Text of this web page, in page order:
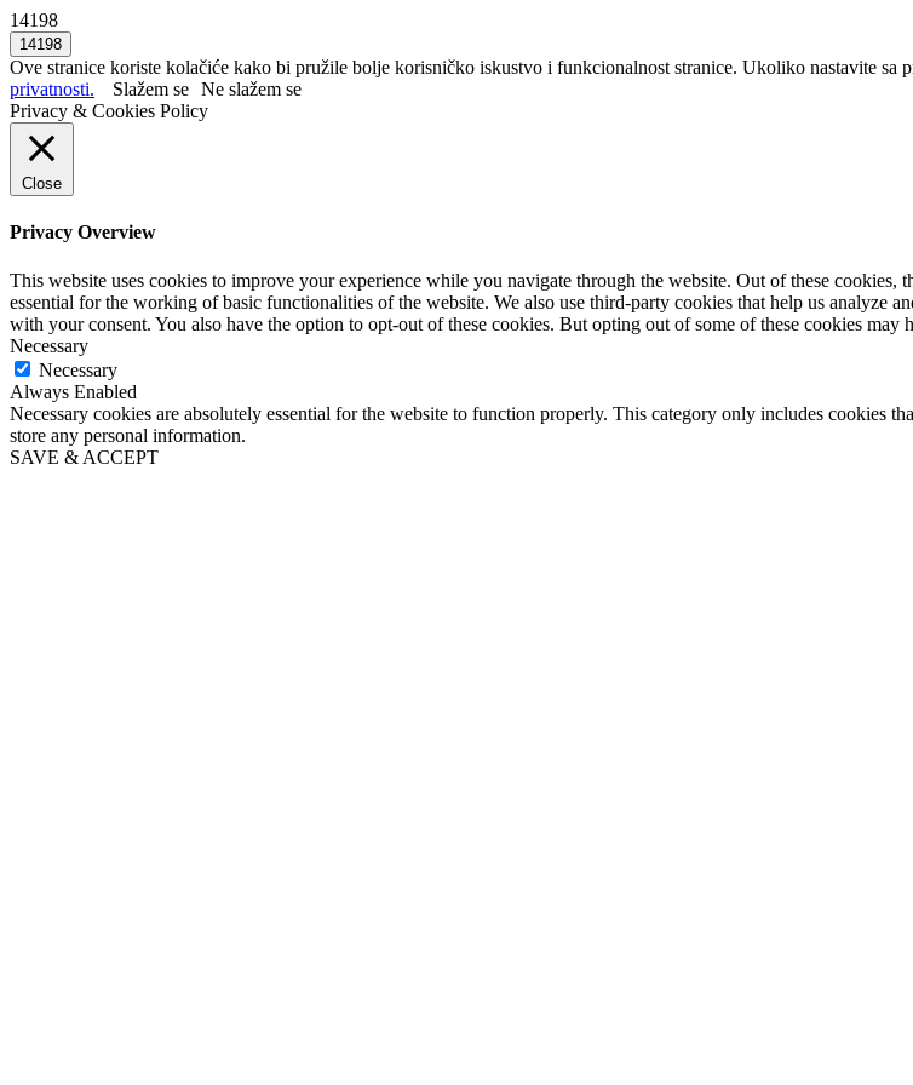
14198
Ove stranice koriste kolačiće kako bi pružile bolje korisničko iskustvo i funkcionalnost stranice. Ukoliko nastavite sa
privatnosti.
Slažem se Ne slažem se
Privacy & Cookies Policy
Close
Privacy Overview
This website uses cookies to improve your experience while you navigate through the website. Out of these cookies,
essential for the working of basic functionalities of the website. We also use third-party cookies that help us analyze
with your consent. You also have the option to opt-out of these cookies. But opting out of some of these cookies may
Necessary
Necessary
Always Enabled
Necessary cookies are absolutely essential for the website to function properly. This category only includes cookies
store any personal information.
SAVE & ACCEPT